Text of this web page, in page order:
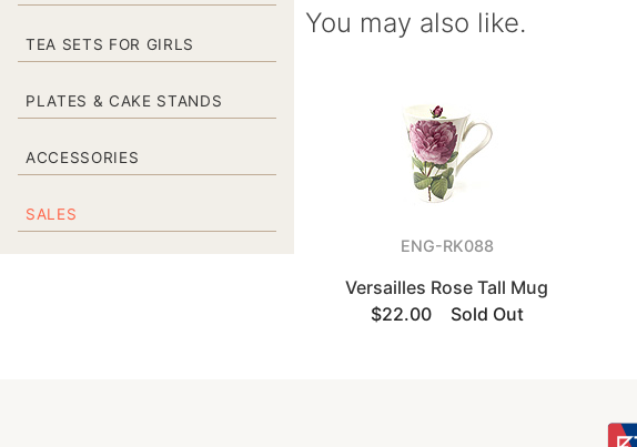
TEA SETS FOR GIRLS
PLATES & CAKE STANDS
ACCESSORIES
SALES
You may also like.
ENG-RK088
Versailles Rose Tall Mug
$22.00
Sold Out